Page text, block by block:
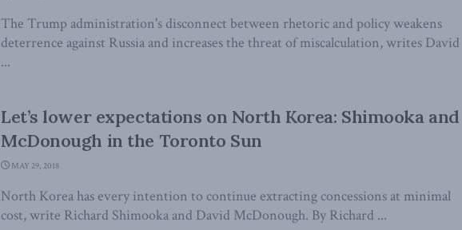
The Trump administration's disconnect between rhetoric and policy weakens
deterrence against Russia and increases the threat of miscalculation, writes David
...
Let’s lower expectations on North Korea: Shimooka and
McDonough in the Toronto Sun
MAY 29, 2018
North Korea has every intention to continue extracting concessions at minimal
cost, write Richard Shimooka and David McDonough. By Richard ...